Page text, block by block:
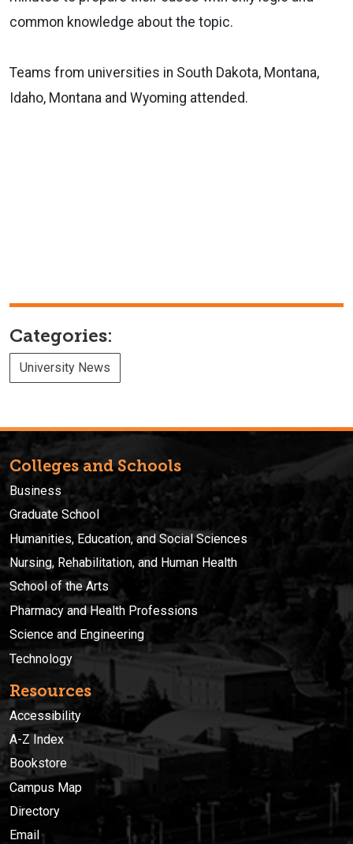
common knowledge about the topic.
Teams from universities in South Dakota, Montana,
Idaho, Montana and Wyoming attended.
Categories:
University News
Colleges and Schools
Business
Graduate School
Humanities, Education, and Social Sciences
Nursing, Rehabilitation, and Human Health
School of the Arts
Pharmacy and Health Professions
Science and Engineering
Technology
Resources
Accessibility
A-Z Index
Bookstore
Campus Map
Directory
Email